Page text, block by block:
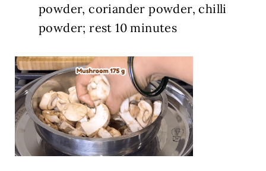
powder, coriander powder, chilli
powder; rest 10 minutes